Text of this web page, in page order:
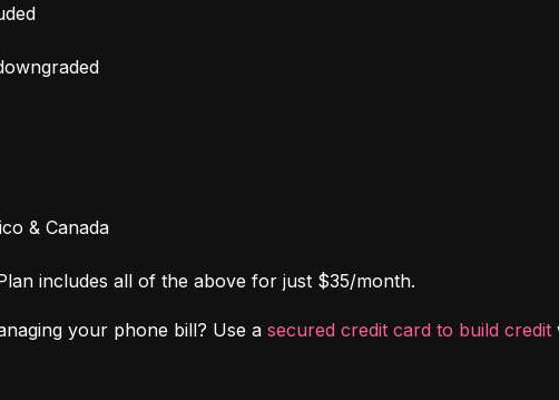
& Canada
includes all of the above for just $35/month.
your phone bill? Use a secured credit card to build credit